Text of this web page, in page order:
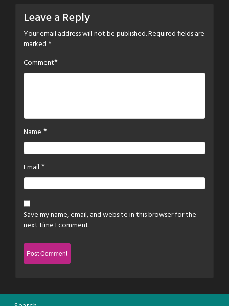
Leave a Reply
Your email address will not be published.Required fields are
marked *
Comment*
Name *
Email *
Save my name, email, and website in this browser for the
next time I comment.